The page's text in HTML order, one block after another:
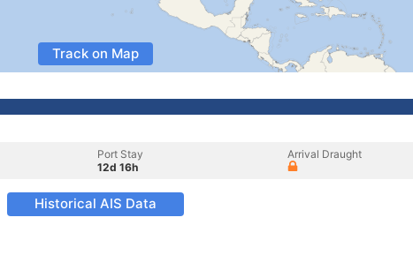
Track on Map
Port Stay
12d 16h
Arrival Draught
Historical AIS Data